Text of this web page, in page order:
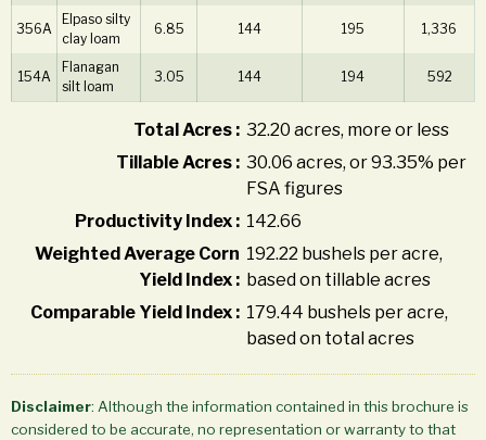
356A
Elpaso silty
clay loam
6.85 144 195 1,336
154A
Flanagan
silt loam
3.05 144 194 592
Total Acres : 32.20 acres, more or less
Tillable Acres : 30.06 acres, or 93.35% per
FSA figures
Productivity Index : 142.66
Weighted Average Corn
Yield Index :
192.22 bushels per acre,
based on tillable acres
Comparable Yield Index : 179.44 bushels per acre,
based on total acres
Disclaimer: Although the information contained in this brochure is
considered to be accurate, no representation or warranty to that